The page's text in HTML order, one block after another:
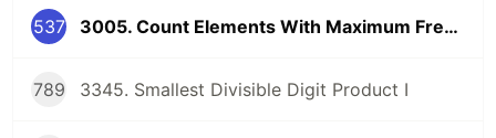
537 3005. Count Elements With Maximum Frequency
789 3345. Smallest Divisible Digit Product I